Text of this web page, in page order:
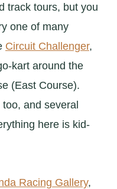
track tours, but you
one of many
Circuit Challenger,
kart around the
(East Course).
and several
here is kid-
Racing Gallery,